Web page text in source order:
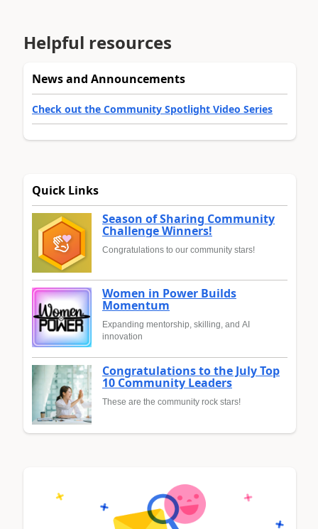
Helpful resources
News and Announcements
Check out the Community Spotlight Video Series
Quick Links
Season of Sharing Community
Challenge Winners!
Congratulations to our community stars!
Women in Power Builds
Momentum
Expanding mentorship, skilling, and AI
innovation
Congratulations to the July Top
10 Community Leaders
These are the community rock stars!